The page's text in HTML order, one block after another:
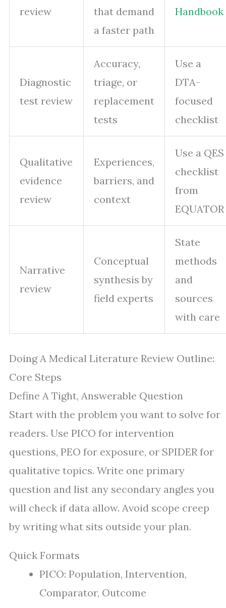
review
that demand
a faster path
Handbook
Diagnostic
test review
Accuracy,
triage, or
replacement
tests
Use a
DTA-
focused
checklist
Qualitative
evidence
review
Experiences,
barriers, and
context
Use a QES
checklist
from
EQUATOR
Narrative
review
Conceptual
synthesis by
field experts
State
methods
and
sources
with care
Doing A Medical Literature Review Outline:
Core Steps
Define A Tight, Answerable Question
Start with the problem you want to solve for
readers. Use PICO for intervention
questions, PEO for exposure, or SPIDER for
qualitative topics. Write one primary
question and list any secondary angles you
will check if data allow. Avoid scope creep
by writing what sits outside your plan.
Quick Formats
PICO: Population, Intervention,
Comparator, Outcome